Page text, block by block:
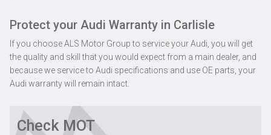
Protect your Audi Warranty in Carlisle
If you choose ALS Motor Group to service your Audi, you will get
the quality and skill that you would expect from a main dealer, and
because we service to Audi specifications and use OE parts, your
Audi warranty will remain intact.
Check MOT